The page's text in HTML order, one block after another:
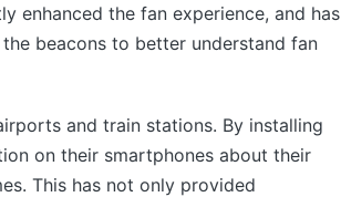
enhanced the fan experience, and has
beacons to better understand fan
and train stations. By installing
on their smartphones about their
This has not only provided